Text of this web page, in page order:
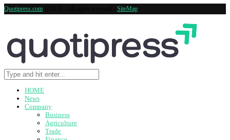
Quotipress.com SiteMap
HOME
News
Company
Business
Agriculture
Trade